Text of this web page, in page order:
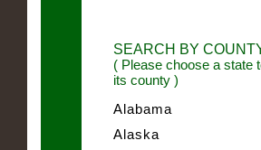
SEARCH BY
( Please choose a state
its county )
Alabama
Alaska